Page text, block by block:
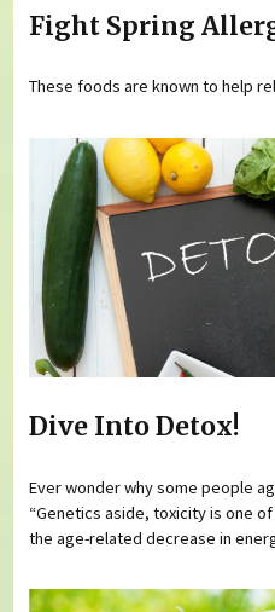
Fight Spring
These foods are known to help
Dive Into Detox!
Ever wonder why some people
“Genetics aside, toxicity is one
the age-related decrease in